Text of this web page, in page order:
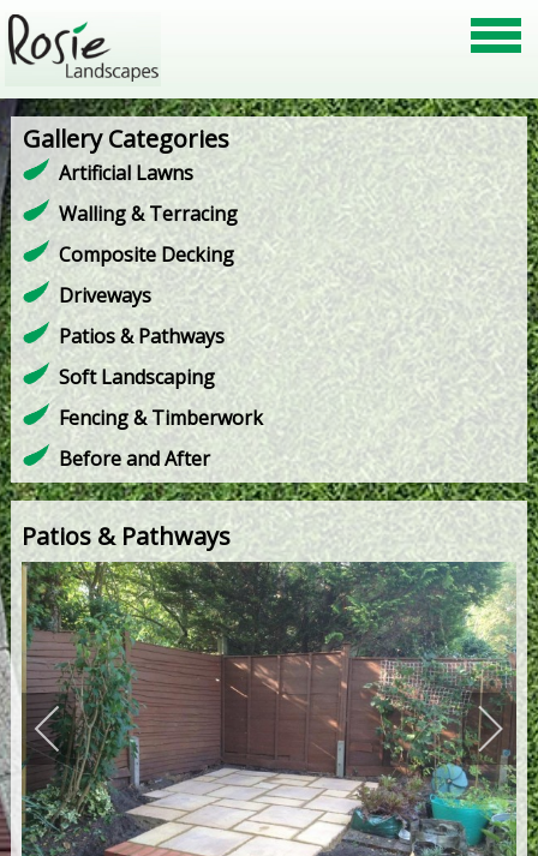
Gallery Categories
Artificial Lawns
Walling & Terracing
Composite Decking
Driveways
Patios & Pathways
Soft Landscaping
Fencing & Timberwork
Before and After
Patios & Pathways